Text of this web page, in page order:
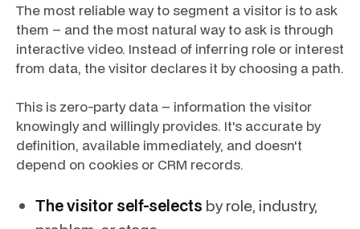
The most reliable way to segment a visitor is to ask
them – and the most natural way to ask is through
interactive video. Instead of inferring role or interest
from data, the visitor declares it by choosing a path.
This is zero-party data – information the visitor
knowingly and willingly provides. It's accurate by
definition, available immediately, and doesn't
depend on cookies or CRM records.
The visitor self-selects by role, industry,